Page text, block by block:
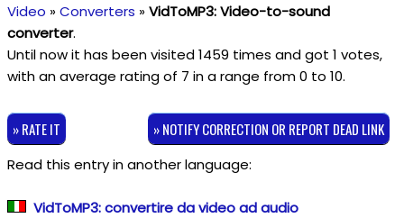
Video »Converters »VidToMP3: Video-to-sound
converter.
Until now it has been visited 1459 times and got 1 votes,
with an average rating of 7 in a range from0 to 10.
» RATE IT » NOTIFY CORRECTION OR REPORT DEAD LINK
Read this entry in another language:
VidToMP3: convertire da video ad audio